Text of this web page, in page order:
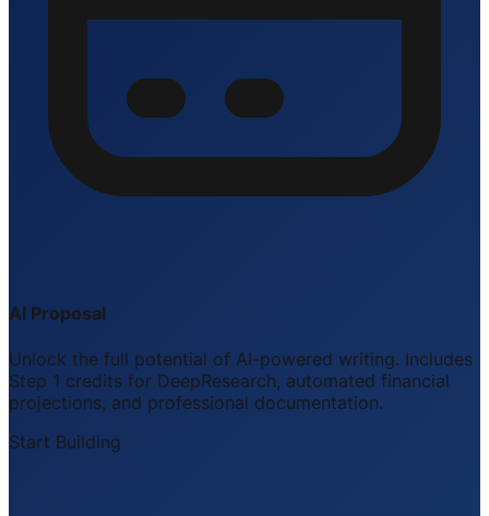
AI Proposal
Unlock the full potential of AI-powered writing. Includes
Step 1 credits for DeepResearch, automated financial
projections, and professional documentation.
Start Building